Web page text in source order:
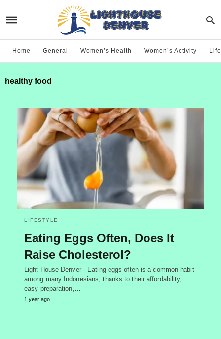
Home General Women’s Health Women’s Activity
healthy food
LIFESTYLE
Eating Eggs Often, Does It
Raise Cholesterol?
Light House Denver - Eating eggs often is a common habit
among many Indonesians, thanks to their affordability,
easy preparation,…
1 year ago